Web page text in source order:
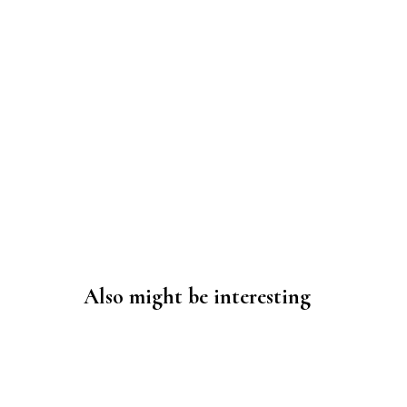
Also might be interesting